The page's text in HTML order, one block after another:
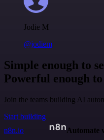
Jodie M
@jodiem
Simple enough to
Powerful enough
Join the teams building AI
Start building
n8n.io
Automate